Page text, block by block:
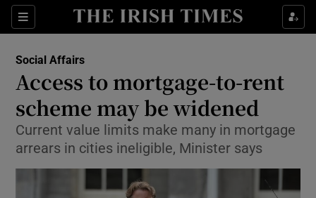
Sections
Show Culture sub sections
Show Technology sub sections
Social Affairs
Access to mortgage-to-rent
scheme may be widened
Current value limits make many in mortgage
arrears in cities ineligible, Minister says